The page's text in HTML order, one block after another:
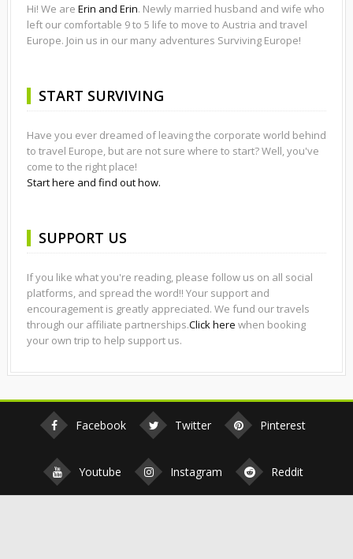
Hi! We are Erin and Erin. Newly married husband and wife who
left our comfortable 9 to 5 life to move to Austria and travel
Europe. Join us in our many adventures Surviving Europe!
START SURVIVING
Have you ever dreamed of leaving the corporate world behind
to travel Europe, but are not sure where to start? Well, you've
come to the right place!
Start here and find out how.
SUPPORT US
If you like what you're reading, please follow us on all social
platforms, and spread the word!! Your support and
encouragement is greatly appreciated. We fund our travels
through our affiliate partnerships.Click here when booking
your own trip to help support us.
Facebook Twitter Pinterest
Youtube Instagram Reddit